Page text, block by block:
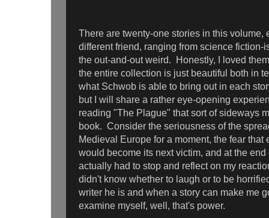
There are twenty-one stories in this volume,
different friend, ranging from science fiction-
the out-and-out weird. Honestly, I loved
the entire collection is just beautiful both in
what Schwob is able to bring out in each
but I will share a rather eye-opening
reading "The Plague" that sort of sideways
book. Consider the seriousness of the
Medieval Europe for a moment, the fear that
would become its next victim, and at the end
actually had to stop and reflect on my
didn't know whether to laugh or to be
writer he is and when a story can make me
examine myself, well, that's power.